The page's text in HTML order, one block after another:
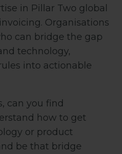
in Pillar Two global
Organisations
can bridge the gap
technology,
into actionable
can you find
how to get
or product
be that bridge